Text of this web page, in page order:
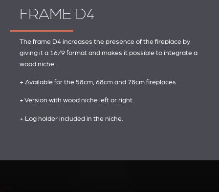
FRAME D4
The frame D4 increases the presence of the fireplace by
giving it a 16/9 format and makes it possible to integrate a
wood niche.
+ Available for the 58cm, 68cm and 78cm fireplaces.
+ Version with wood niche left or right.
+ Log holder included in the niche.